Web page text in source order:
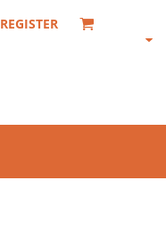
REGISTER